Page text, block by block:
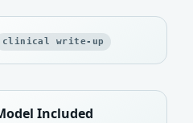
clinical write-up
Included